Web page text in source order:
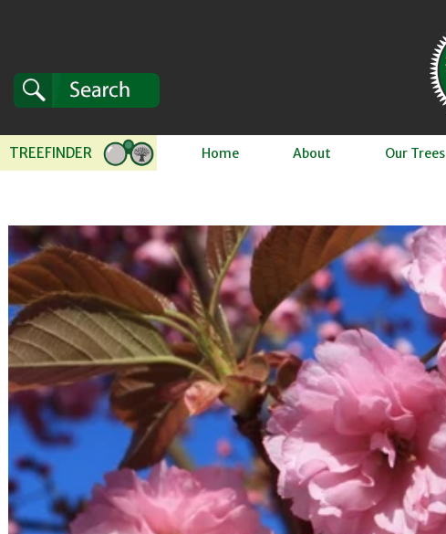
TREEFINDER Home About Our Trees
to product information